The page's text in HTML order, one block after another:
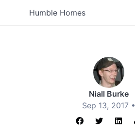
Humble Homes
Niall Burke
Sep 13, 2017 •